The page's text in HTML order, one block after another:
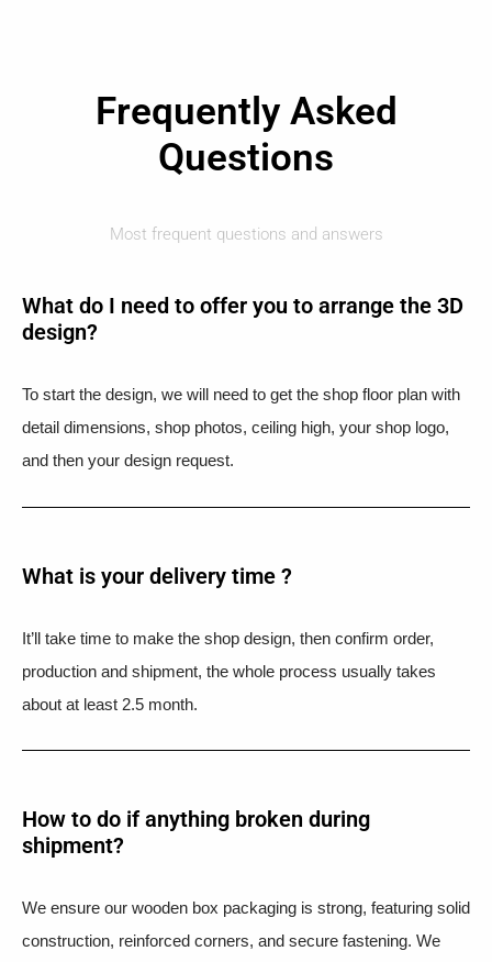
Frequently Asked
Questions
Most frequent questions and answers
What do I need to offer you to arrange the 3D
design?
To start the design, we will need to get the shop floor plan with
detail dimensions, shop photos, ceiling high, your shop logo,
and then your design request.
What is your delivery time ?​
It’ll take time to make the shop design, then confirm order,
production and shipment, the whole process usually takes
about at least 2.5 month.
How to do if anything broken during
shipment?​
We ensure our wooden box packaging is strong, featuring solid
construction, reinforced corners, and secure fastening. We